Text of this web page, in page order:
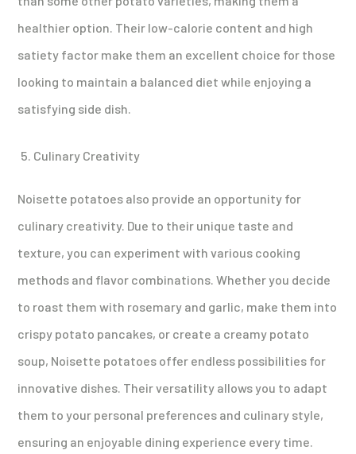
healthier option. Their low-calorie content and high
satiety factor make them an excellent choice for those
looking to maintain a balanced diet while enjoying a
satisfying side dish.
Culinary Creativity
Noisette potatoes also provide an opportunity for
culinary creativity. Due to their unique taste and
texture, you can experiment with various cooking
methods and flavor combinations. Whether you decide
to roast them with rosemary and garlic, make them into
crispy potato pancakes, or create a creamy potato
soup, Noisette potatoes offer endless possibilities for
innovative dishes. Their versatility allows you to adapt
them to your personal preferences and culinary style,
ensuring an enjoyable dining experience every time.